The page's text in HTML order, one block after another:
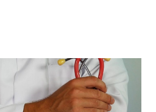
CONTACT US